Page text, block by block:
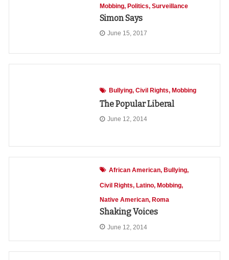
Mobbing Politics Surveillance
Simon Says
June 15, 2017
Bullying Civil Rights Mobbing
The Popular Liberal
June 12, 2014
African American Bullying
Civil Rights Latino Mobbing
Native American Roma
Shaking Voices
June 12, 2014